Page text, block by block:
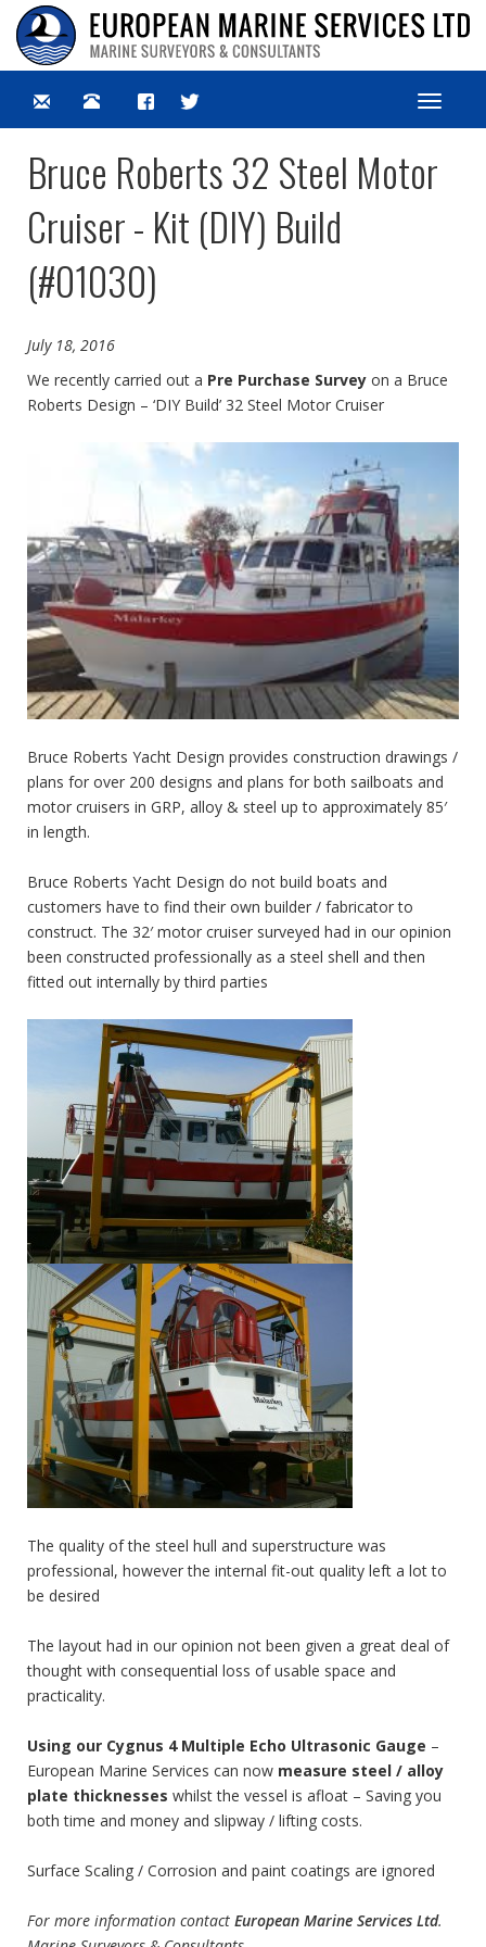
Toggle
Bruce Roberts 32 Steel Motor
Cruiser - Kit (DIY) Build
(#01030)
July 18, 2016
We recently carried out a Pre Purchase Survey on a Bruce
Roberts Design – ‘DIY Build’ 32 Steel Motor Cruiser
Bruce Roberts Yacht Design provides construction drawings /
plans for over 200 designs and plans for both sailboats and
motor cruisers in GRP, alloy & steel up to approximately 85′
in length.
Bruce Roberts Yacht Design do not build boats and
customers have to find their own builder / fabricator to
construct. The 32′ motor cruiser surveyed had in our opinion
been constructed professionally as a steel shell and then
fitted out internally by third parties
The quality of the steel hull and superstructure was
professional, however the internal fit-out quality left a lot to
be desired
The layout had in our opinion not been given a great deal of
thought with consequential loss of usable space and
practicality.
Using our Cygnus 4 Multiple Echo Ultrasonic Gauge –
European Marine Services can now measure steel / alloy
plate thicknesses whilst the vessel is afloat – Saving you
both time and money and slipway / lifting costs.
Surface Scaling / Corrosion and paint coatings are ignored
For more information contact European Marine Services Ltd.